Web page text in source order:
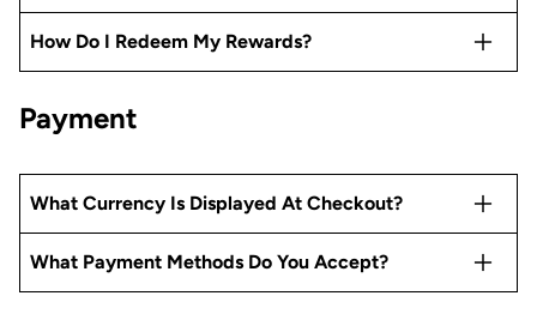
How Do I Redeem My Rewards?
Payment
What Currency Is Displayed At Checkout?
What Payment Methods Do You Accept?